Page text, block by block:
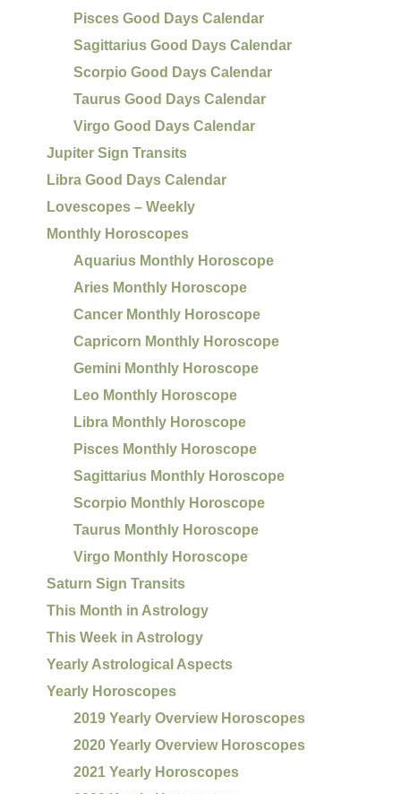
Pisces Good Days Calendar
Sagittarius Good Days Calendar
Scorpio Good Days Calendar
Taurus Good Days Calendar
Virgo Good Days Calendar
Jupiter Sign Transits
Libra Good Days Calendar
Lovescopes – Weekly
Monthly Horoscopes
Aquarius Monthly Horoscope
Aries Monthly Horoscope
Cancer Monthly Horoscope
Capricorn Monthly Horoscope
Gemini Monthly Horoscope
Leo Monthly Horoscope
Libra Monthly Horoscope
Pisces Monthly Horoscope
Sagittarius Monthly Horoscope
Scorpio Monthly Horoscope
Taurus Monthly Horoscope
Virgo Monthly Horoscope
Saturn Sign Transits
This Month in Astrology
This Week in Astrology
Yearly Astrological Aspects
Yearly Horoscopes
2019 Yearly Overview Horoscopes
2020 Yearly Overview Horoscopes
2021 Yearly Horoscopes